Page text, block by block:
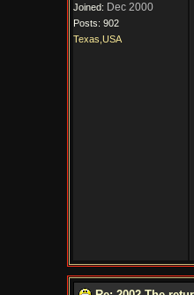
Joined: Dec 2000
Posts: 902
Texas,USA